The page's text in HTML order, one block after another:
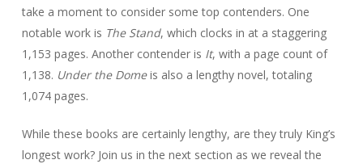
take a moment to consider some top contenders. One
notable work is The Stand, which clocks in at a staggering
1,153 pages. Another contender is It, with a page count of
1,138. Under the Domeis also a lengthy novel, totaling
1,074 pages.
While these books are certainly lengthy, are they truly King’s
longest work? Join us in the next section as we reveal the